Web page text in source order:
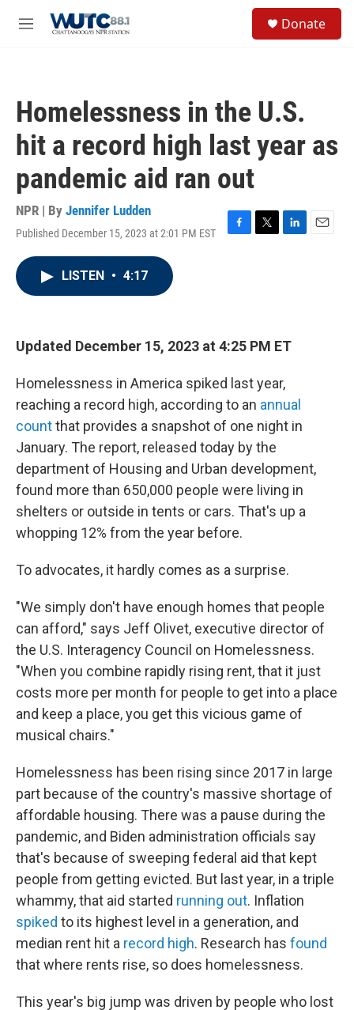
M
Donate
Homelessness in the U.S.
hit a record high last year as
pandemic aid ran out
NPR | By Jennifer Ludden
Published December 15, 2023 at 2:01 PM EST
F
k
T
L
n
E
LISTEN • 4:17
Updated December 15, 2023 at 4:25 PM ET
Homelessness in America spiked last year,
reaching a record high, according to an annual
countthat provides a snapshot of one night in
January. The report, released today by the
department of Housing and Urban development,
found more than 650,000 people were living in
shelters or outside in tents or cars. That's up a
whopping 12% from the year before.
To advocates, it hardly comes as a surprise.
"We simply don't have enough homes that people
can afford," says Jeff Olivet, executive director of
the U.S. Interagency Council on Homelessness.
"When you combine rapidly rising rent, that it just
costs more per month for people to get into a place
and keep a place, you get this vicious game of
musical chairs."
Homelessness has been rising since 2017 in large
part because of the country's massive shortage of
affordable housing. There was a pause during the
pandemic, and Biden administration officials say
that's because of sweeping federal aid that kept
people from getting evicted. But last year, in a triple
whammy, that aid started running out. Inflation
spiked to its highest level in a generation, and
median rent hit a record high. Research has found
that where rents rise, so does homelessness.
This year's big jump was driven by people who lost